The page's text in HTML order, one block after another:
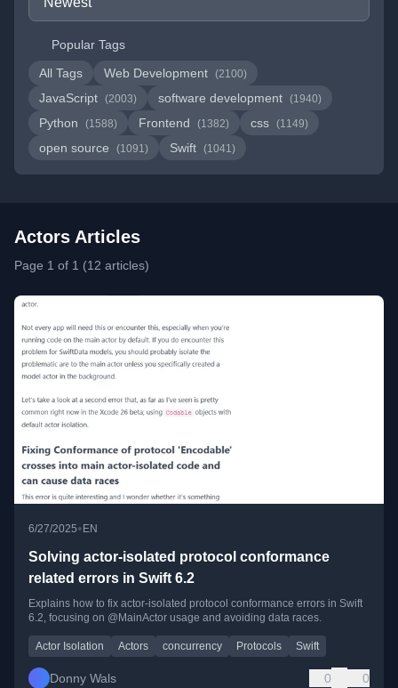
Popular Tags
All Tags
Web Development (2100)
JavaScript (2003) software development (1940)
Python (1588) Frontend (1382) css (1149)
open source (1091) Swift (1041)
Actors Articles
Page 1 of 1 (12 articles)
6/27/2025• EN
Solving actor-isolated protocol conformance
related errors in Swift 6.2
Explains how to fix actor-isolated protocol conformance errors in Swift
6.2, focusing on @MainActor usage and avoiding data races.
Actor Isolation Actors concurrency Protocols Swift
Donny Wals 0 0